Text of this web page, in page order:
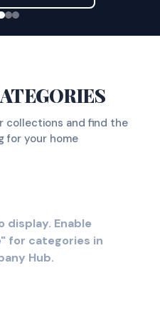
collections and find the
for your home
display. Enable
for categories in
Hub.